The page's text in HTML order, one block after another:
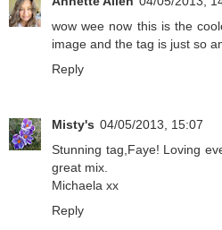
wow wee now this is the
image and the tag is just so
Reply
Misty's 04/05/2013, 15:07
Stunning tag,Faye! Loving
great mix.
Michaela xx
Reply